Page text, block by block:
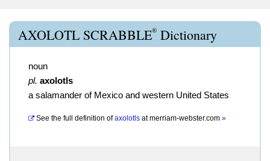
AXOLOTL SCRABBLE® Dictionary
noun
pl. axolotls
a salamander of Mexico and western United States
See the full definition of axolotls atmerriam-webster.com »